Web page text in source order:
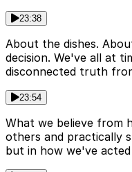
23:38
About the dishes.
decision. We've all at
disconnected truth
23:54
What we believe from
others and practically
but in how we've